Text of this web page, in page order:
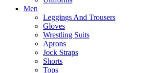
Men
Leggings And Trousers
Gloves
Wrestling Suits
Aprons
Jock Straps
Shorts
Tops